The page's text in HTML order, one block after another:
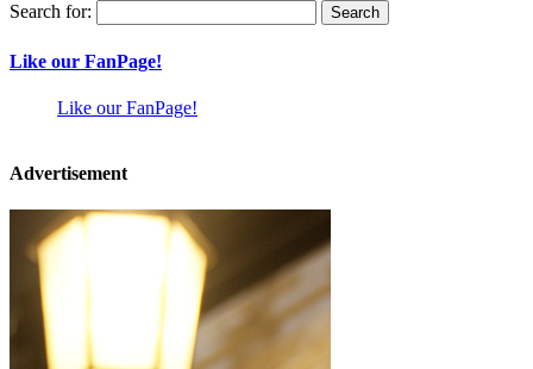
Search for:
Like our FanPage!
Like our FanPage!
Advertisement